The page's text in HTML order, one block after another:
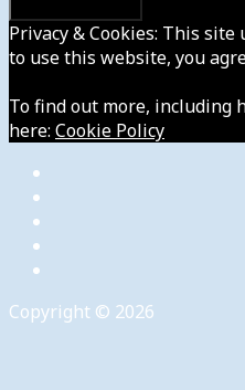
Privacy & Cookies: This
to use this website, you
To find out more, including
here: Cookie Policy
Copyright © 2026